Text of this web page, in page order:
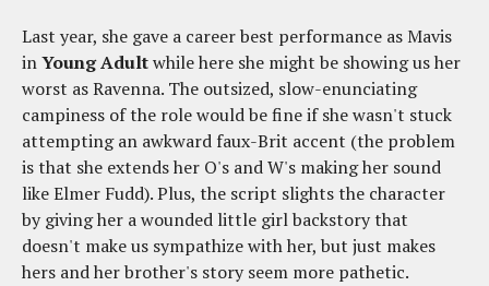
Last year, she gave a career best performance as Mavis
inYoung Adultwhile here she might be showing us her
worst as Ravenna. The outsized, slow-enunciating
campiness of the role would be fine if she wasn't stuck
attempting an awkward faux-Brit accent (the problem
is that she extends her O's and W's making her sound
like Elmer Fudd). Plus, the script slights the character
by giving her a wounded little girl backstory that
doesn't make us sympathize with her, but just makes
hers and her brother's story seem more pathetic.